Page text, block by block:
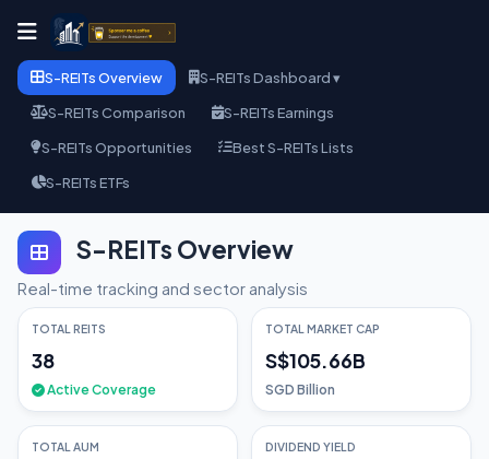
S-REITs Overview
S-REITs Dashboard ▾
S-REITs Comparison
S-REITs Earnings
S-REITs Opportunities
Best S-REITs Lists
S-REITs ETFs
S-REITs Overview
Real-time tracking and sector analysis
TOTAL REITS
38
Active Coverage
TOTAL MARKET CAP
S$105.66B
SGD Billion
TOTAL AUM DIVIDEND YIELD